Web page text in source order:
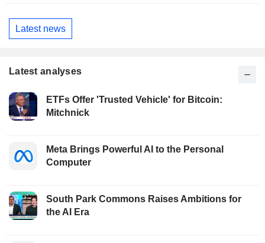
Latest news
Latest analyses
ETFs Offer 'Trusted Vehicle' for Bitcoin:
Mitchnick
Meta Brings Powerful AI to the Personal
Computer
South Park Commons Raises Ambitions for
the AI Era